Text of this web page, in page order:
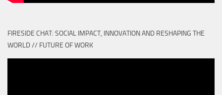
FIRESIDE CHAT: SOCIAL IMPACT, INNOVATION AND RESHAPING THE
WORLD // FUTURE OF WORK